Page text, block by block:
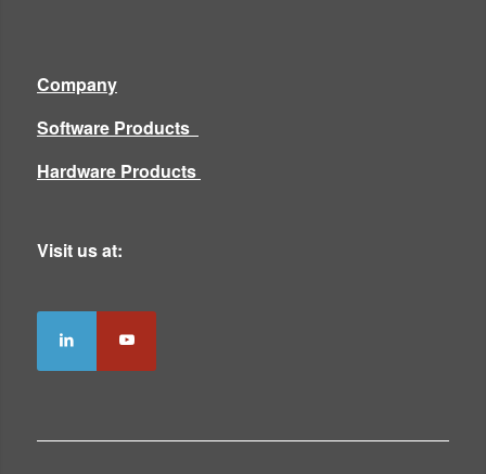
Company
Software Products
Hardware Products
Visit us at: